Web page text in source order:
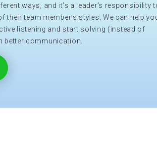
ways, and it’s a leader’s responsibility
their team member’s styles. We can help
listening and start solving (instead of
better communication.